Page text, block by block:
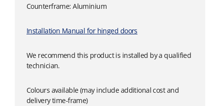
Counterframe: Aluminium
Installation Manual for hinged doors
We recommend this product is installed by a qualified
technician.
Colours available (may include additional cost and
delivery time-frame)